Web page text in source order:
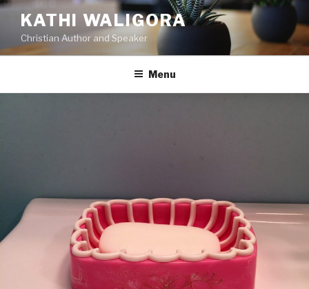
KATHI WALIGORA
Christian Author and Speaker
Menu